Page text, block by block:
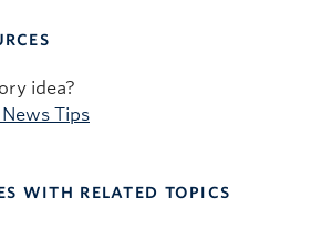
idea?
Tips
WITH RELATED TOPICS